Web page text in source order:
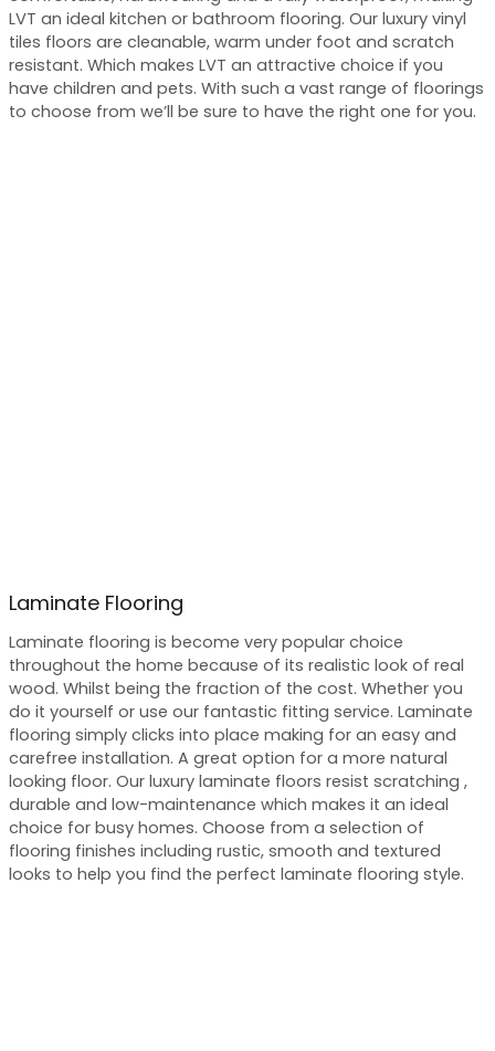
LVT an ideal kitchen or bathroom flooring. Our luxury vinyl
tiles floors are cleanable, warm under foot and scratch
resistant. Which makes LVT an attractive choice if you
have children and pets. With such a vast range of floorings
to choose from we’ll be sure to have the right one for you.
Laminate Flooring
Laminate flooring is become very popular choice
throughout the home because of its realistic look of real
wood. Whilst being the fraction of the cost. Whether you
do it yourself or use our fantastic fitting service. Laminate
flooring simply clicks into place making for an easy and
carefree installation. A great option for a more natural
looking floor. Our luxury laminate floors resist scratching ,
durable and low-maintenance which makes it an ideal
choice for busy homes. Choose from a selection of
flooring finishes including rustic, smooth and textured
looks to help you find the perfect laminate flooring style.